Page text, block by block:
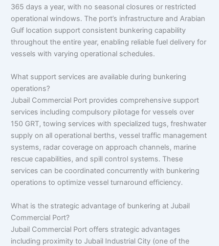
365 days a year, with no seasonal closures or restricted
operational windows. The port’s infrastructure and Arabian
Gulf location support consistent bunkering capability
throughout the entire year, enabling reliable fuel delivery for
vessels with varying operational schedules.
What support services are available during bunkering
operations?
Jubail Commercial Port provides comprehensive support
services including compulsory pilotage for vessels over
150 GRT, towing services with specialized tugs, freshwater
supply on all operational berths, vessel traffic management
systems, radar coverage on approach channels, marine
rescue capabilities, and spill control systems. These
services can be coordinated concurrently with bunkering
operations to optimize vessel turnaround efficiency.
What is the strategic advantage of bunkering at Jubail
Commercial Port?
Jubail Commercial Port offers strategic advantages
including proximity to Jubail Industrial City (one of the